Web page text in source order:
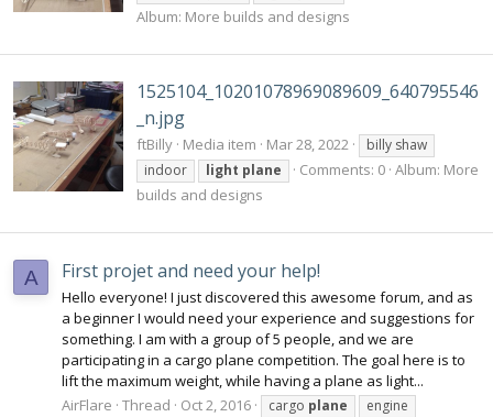
Album: More builds and designs
1525104_10201078969089609_640795546
_n.jpg
ftBilly Media item Mar 28, 2022
billy shaw
indoor
light plane Comments: 0 Album: More
builds and designs
A First projet and need your help!
Hello everyone! I just discovered this awesome forum, and as
a beginner I would need your experience and suggestions for
something. I am with a group of 5 people, and we are
participating in a cargo plane competition. The goal here is to
lift the maximum weight, while having a plane as light...
AirFlare Thread Oct 2, 2016 cargo plane
engine